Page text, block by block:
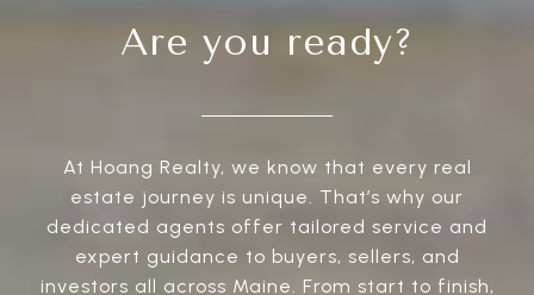
Are you ready?
At Hoang Realty, we know that every real
estate journey is unique. That’s why our
dedicated agents offer tailored service and
expert guidance to buyers, sellers, and
investors all across Maine. From start to finish,